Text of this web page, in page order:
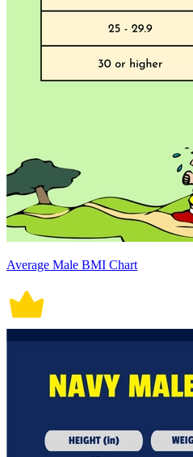
Average Male BMI Chart